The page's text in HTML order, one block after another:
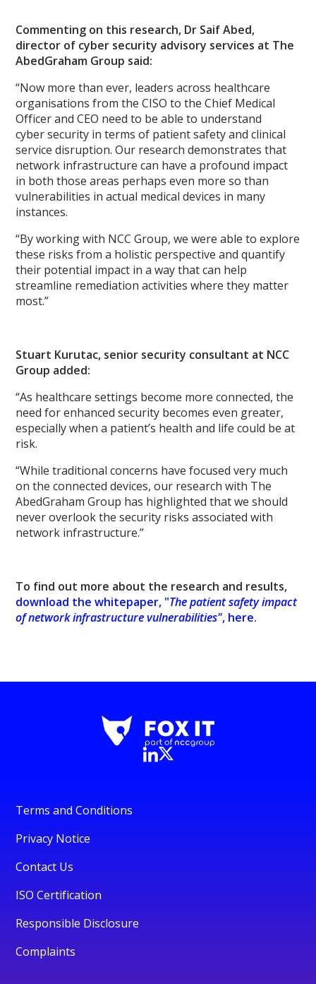
Commenting on this research, Dr Saif Abed,
director of cyber security advisory services at The
AbedGraham Group said:
“Now more than ever, leaders across healthcare
organisations from the CISO to the Chief Medical
Officer and CEO need to be able to understand
cyber security in terms of patient safety and clinical
service disruption. Our research demonstrates that
network infrastructure can have a profound impact
in both those areas perhaps even more so than
vulnerabilities in actual medical devices in many
instances.
“By working with NCC Group, we were able to explore
these risks from a holistic perspective and quantify
their potential impact in a way that can help
streamline remediation activities where they matter
most.”
Stuart Kurutac, senior security consultant at NCC
Group added:
“As healthcare settings become more connected, the
need for enhanced security becomes even greater,
especially when a patient’s health and life could be at
risk.
“While traditional concerns have focused very much
on the connected devices, our research with The
AbedGraham Group has highlighted that we should
never overlook the security risks associated with
network infrastructure.”
To find out more about the research and results,
download the whitepaper, "The patient safety impact
of network infrastructure vulnerabilities", here.
Terms and Conditions
Privacy Notice
Contact Us
ISO Certification
Responsible Disclosure
Complaints